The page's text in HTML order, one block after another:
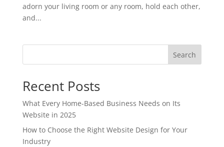
adorn your living room or any room, hold each other,
and...
Search
Recent Posts
What Every Home-Based Business Needs on Its
Website in 2025
How to Choose the Right Website Design for Your
Industry